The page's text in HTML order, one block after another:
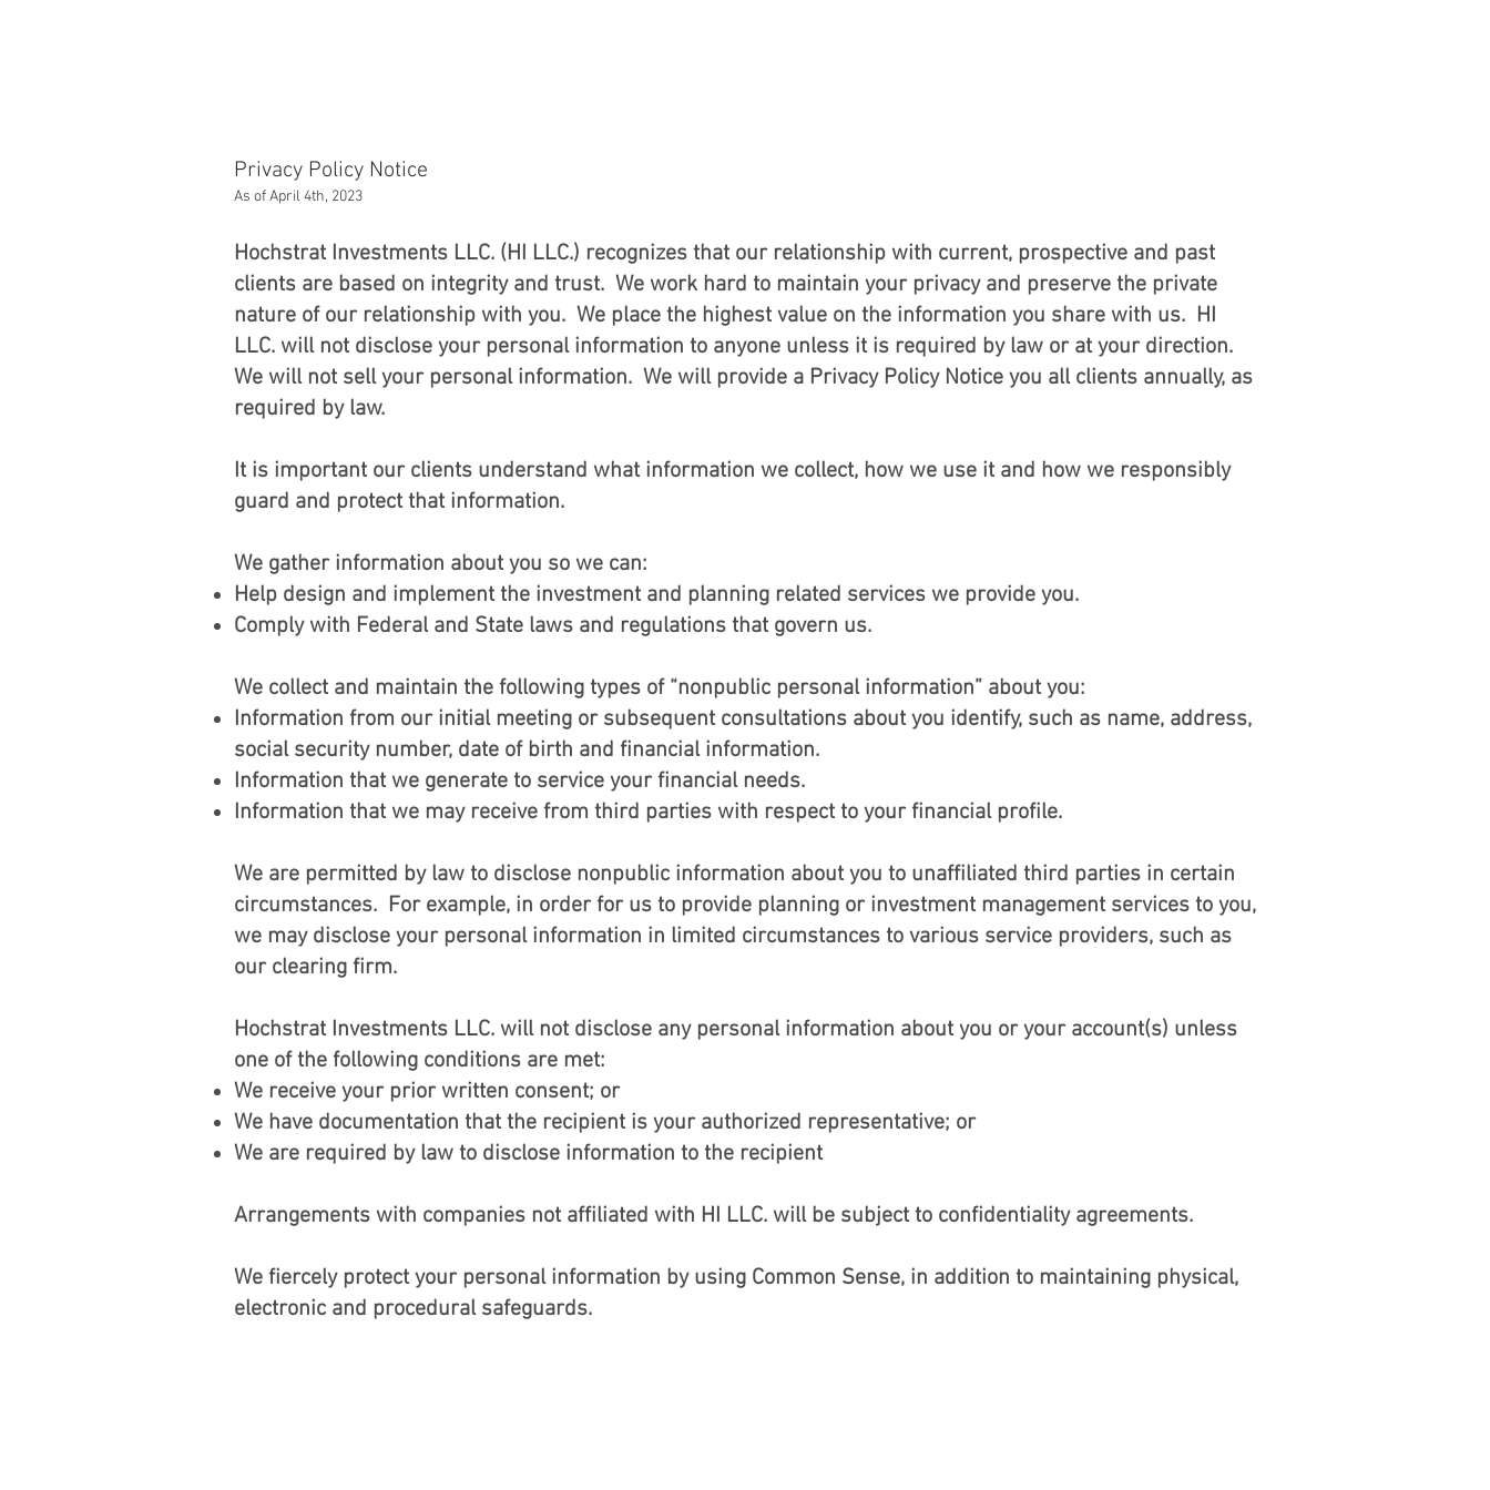
Privacy Policy Notice
As of April 4th, 2023
Hochstrat Investments LLC. (HI LLC.) recognizes that our relationship with current, prospective and past
clients are based on integrity and trust. We work hard to maintain your privacy and preserve the private
nature of our relationship with you. We place the highest value on the information you share with us. HI
LLC. will not disclose your personal information to anyone unless it is required by law or at your direction.
We will not sell your personal information. We will provide a Privacy Policy Notice you all clients annually, as
required by law.
It is important our clients understand what information we collect, how we use it and how we responsibly
guard and protect that information.
We gather information about you so we can:
Help design and implement the investment and planning related services we provide you.
Comply with Federal and State laws and regulations that govern us.
We collect and maintain the following types of “nonpublic personal information” about you:
Information from our initial meeting or subsequent consultations about you identify, such as name, address,
social security number, date of birth and financial information.
Information that we generate to service your financial needs.
Information that we may receive from third parties with respect to your financial profile.
We are permitted by law to disclose nonpublic information about you to unaffiliated third parties in certain
circumstances. For example, in order for us to provide planning or investment management services to you,
we may disclose your personal information in limited circumstances to various service providers, such as
our clearing firm.
Hochstrat Investments LLC. will not disclose any personal information about you or your account(s) unless
one of the following conditions are met:
We receive your prior written consent; or
We have documentation that the recipient is your authorized representative; or
We are required by law to disclose information to the recipient
Arrangements with companies not affiliated with HI LLC. will be subject to confidentiality agreements.
We fiercely protect your personal information by using Common Sense, in addition to maintaining physical,
electronic and procedural safeguards.